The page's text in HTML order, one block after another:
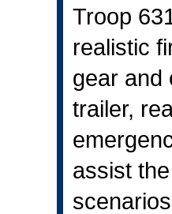
Troop
realistic
gear and
trailer,
assist